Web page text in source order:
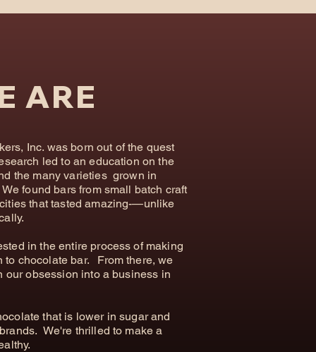
ARE
Inc. was born out of the quest
led to an education on the
the many varieties grown in
found bars from small batch craft
that tasted amazing-—unlike
in the entire process of making
to chocolate bar. From there, we
our obsession into a business in
that is lower in sugar and
We're thrilled to make a